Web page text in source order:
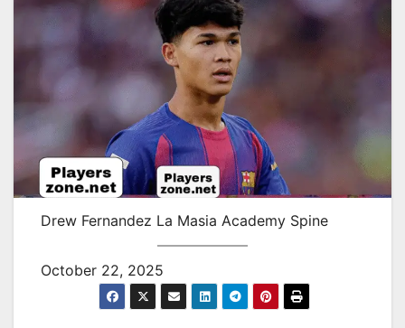
Drew Fernandez La Masia Academy Spine
October 22, 2025